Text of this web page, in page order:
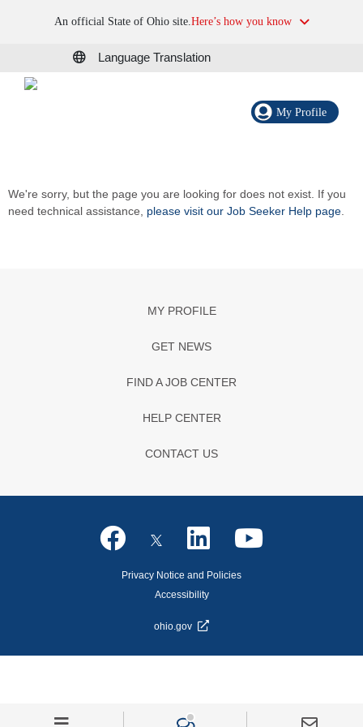
An official State of Ohio site.Here’s how you know
Language Translation
My Profile
We're sorry, but the page you are looking for does not exist. If you
need technical assistance, please visit our Job Seeker Help page
MY PROFILE
GET NEWS
FIND A JOB CENTER
HELP CENTER
CONTACT US
Privacy Notice and Policies
Accessibility
ohio.gov